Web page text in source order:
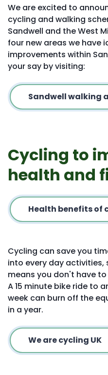
We are excited to
cycling and walking
Sandwell and the West
four new areas we have
improvements within
your say by visiting:
Sandwell walking
Cycling to
health and
Health benefits of
Cycling can save you
into every day activities,
means you don't have
A 15 minute bike ride to
week can burn off the
in a year.
We are cycling UK